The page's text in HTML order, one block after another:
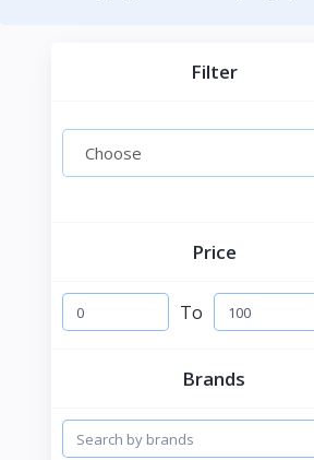
Filter
Price
To
Brands